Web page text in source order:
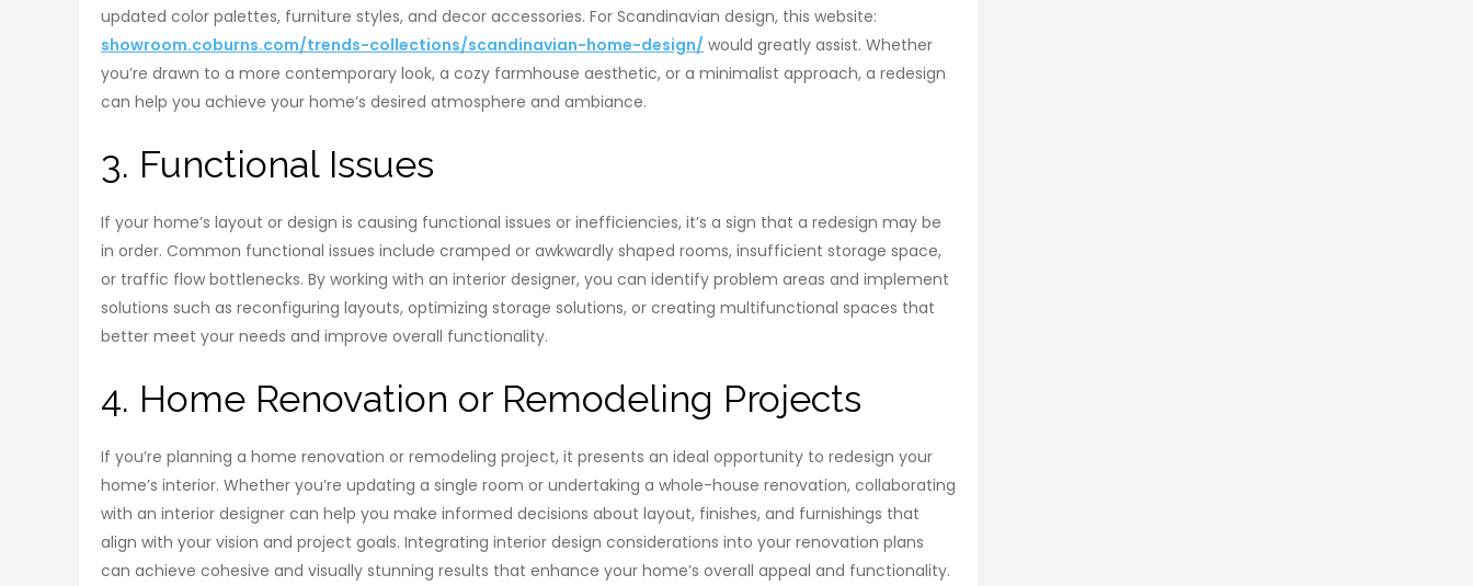
updated color palettes, furniture styles, and decor accessories. For Scandinavian design, this website:
showroom.coburns.com/trends-collections/scandinavian-home-design/ would greatly assist. Whether
you’re drawn to a more contemporary look, a cozy farmhouse aesthetic, or a minimalist approach, a redesign
can help you achieve your home’s desired atmosphere and ambiance.
3. Functional Issues
If your home’s layout or design is causing functional issues or inefficiencies, it’s a sign that a redesign may be
in order. Common functional issues include cramped or awkwardly shaped rooms, insufficient storage space,
or traffic flow bottlenecks. By working with an interior designer, you can identify problem areas and implement
solutions such as reconfiguring layouts, optimizing storage solutions, or creating multifunctional spaces that
better meet your needs and improve overall functionality.
4. Home Renovation or Remodeling Projects
If you’re planning a home renovation or remodeling project, it presents an ideal opportunity to redesign your
home’s interior. Whether you’re updating a single room or undertaking a whole-house renovation, collaborating
with an interior designer can help you make informed decisions about layout, finishes, and furnishings that
align with your vision and project goals. Integrating interior design considerations into your renovation plans
can achieve cohesive and visually stunning results that enhance your home’s overall appeal and functionality.